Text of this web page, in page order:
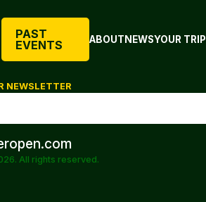
PAST
EVENTS
ABOUTNEWSYOUR TRIP
NEWSLETTER
All rights reserved.